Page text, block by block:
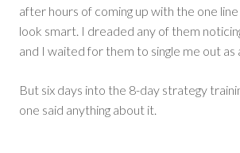
after hours of coming up with the one
look smart. I dreaded any of them
and I waited for them to single me out as
But six days into the 8-day strategy
one said anything about it.